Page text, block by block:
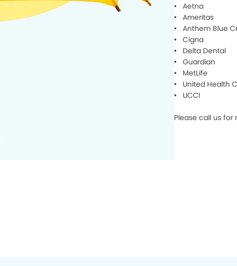
• Aetna
• Ameritas
• Anthem Blue
• Cigna
• Delta Dental
• Guardian
• MetLife
• United Health
• UCCI
Please call us for